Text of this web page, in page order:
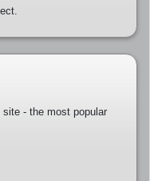
- the most popular